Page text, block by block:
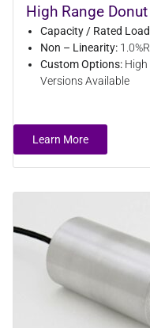
High Range
Capacity / Rated
Non – Linearity:
Custom Options:
Versions Available
Learn More